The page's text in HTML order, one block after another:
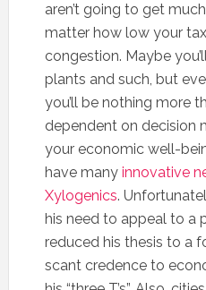
aren’t going to get
matter how low your
congestion. Maybe
plants and such, but
you’ll be nothing more
dependent on decision
your economic well-
have many innovative
Xylogenics.
his need to appeal to a
reduced his thesis to a
scant credence to